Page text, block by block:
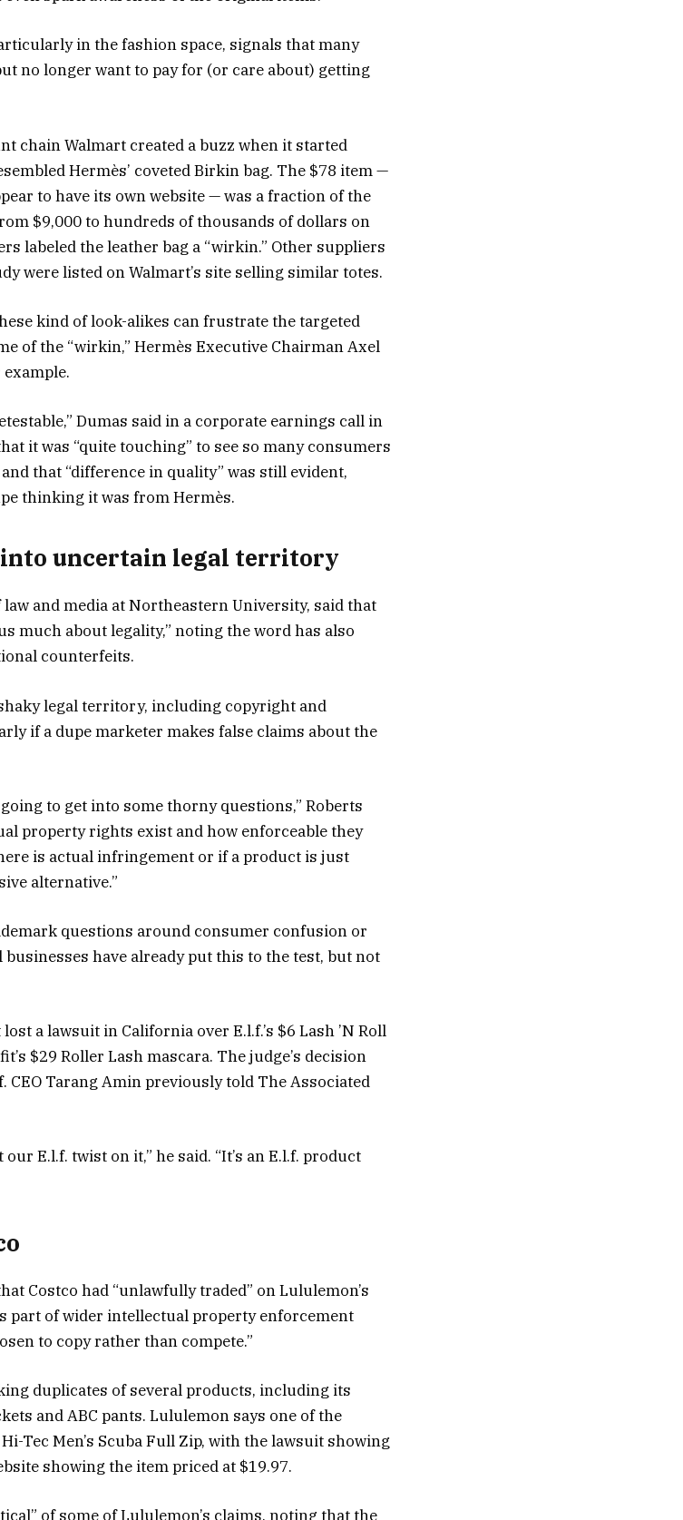
in the fashion space, signals that many
no longer want to pay for (or care about) getting
chain Walmart created a buzz when it started
Hermès’ coveted Birkin bag. The $78 item —
to have its own website — was a fraction of the
$9,000 to hundreds of thousands of dollars on
labeled the leather bag a “wirkin.” Other suppliers
were listed on Walmart’s site selling similar totes.
kind of look-alikes can frustrate the targeted
of the “wirkin,” Hermès Executive Chairman Axel
Dumas said in a corporate earnings call in
it was “quite touching” to see so many consumers
that “difference in quality” was still evident,
thinking it was from Hermès.
into uncertain legal territory
and media at Northeastern University, said that
much about legality,” noting the word has also
counterfeits.
legal territory, including copyright and
if a dupe marketer makes false claims about the
to get into some thorny questions,” Roberts
property rights exist and how enforceable they
is actual infringement or if a product is just
alternative.”
questions around consumer confusion or
have already put this to the test, but not
a lawsuit in California over E.l.f.’s $6 Lash ’N Roll
$29 Roller Lash mascara. The judge’s decision
CEO Tarang Amin previously told The Associated
E.l.f. twist on it,” he said. “It’s an E.l.f. product
Costco had “unlawfully traded” on Lululemon’s
part of wider intellectual property enforcement
to copy rather than compete.”
duplicates of several products, including its
and ABC pants. Lululemon says one of the
Tec Men’s Scuba Full Zip, with the lawsuit showing
showing the item priced at $19.97.
of some of Lululemon’s claims, noting that the